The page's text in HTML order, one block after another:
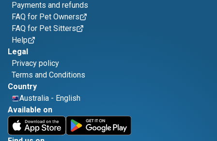
Payments and refunds
FAQ for Pet Owners
FAQ for Pet Sitters
Help
Legal
Privacy policy
Terms and Conditions
Country
Australia - English
Available on